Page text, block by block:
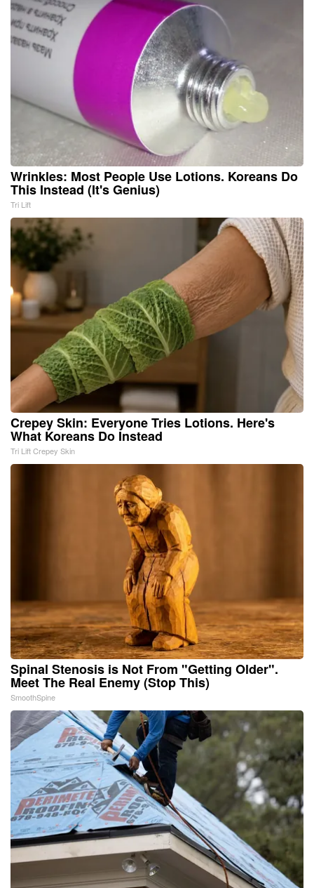
Wrinkles: Most People Use Lotions. Koreans Do
This Instead (It's Genius)
Tri Lift
Crepey Skin: Everyone Tries Lotions. Here's
What Koreans Do Instead
Tri Lift Crepey Skin
Spinal Stenosis is Not From "Getting Older".
Meet The Real Enemy (Stop This)
SmoothSpine